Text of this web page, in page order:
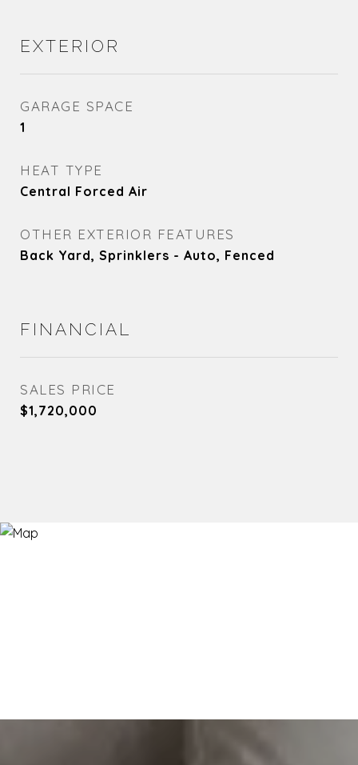
EXTERIOR
GARAGE SPACE
1
HEAT TYPE
Central Forced Air
OTHER EXTERIOR FEATURES
Back Yard, Sprinklers - Auto, Fenced
FINANCIAL
SALES PRICE
$1,720,000